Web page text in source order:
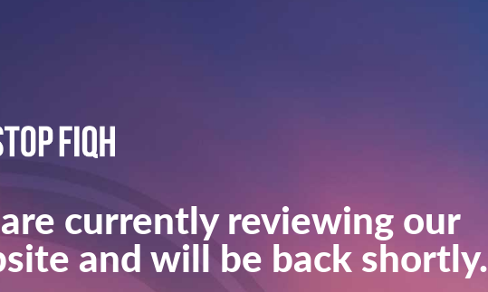
currently reviewing our
and will be back shortly.